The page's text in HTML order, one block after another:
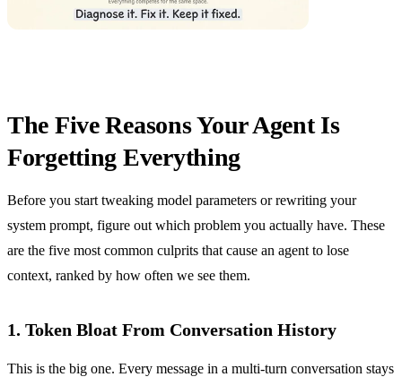
The Five Reasons Your Agent Is
Forgetting Everything
Before you start tweaking model parameters or rewriting your
system prompt, figure out which problem you actually have. These
are the five most common culprits that cause an agent to lose
context, ranked by how often we see them.
1. Token Bloat From Conversation History
This is the big one. Every message in a multi-turn conversation stays